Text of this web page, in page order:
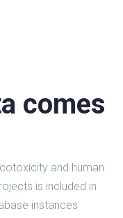
comes
and human
is included in
instances